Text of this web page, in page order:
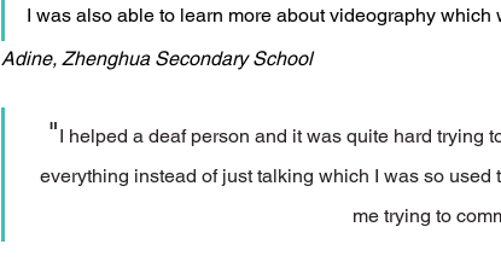
I was also able to learn more about videography which
Adine, Zhenghua Secondary School
"I helped a deaf person and it was quite hard trying
everything instead of just talking which I was so
me trying to